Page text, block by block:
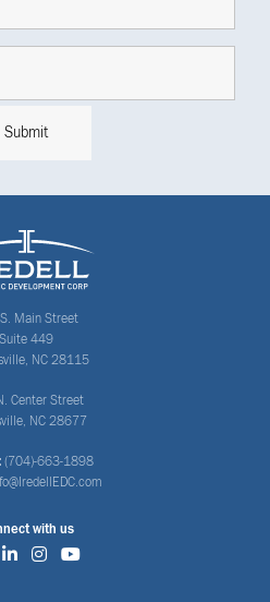
Main Street
Suite 449
NC 28115
Center Street
NC 28677
(704)-663-1898
with us